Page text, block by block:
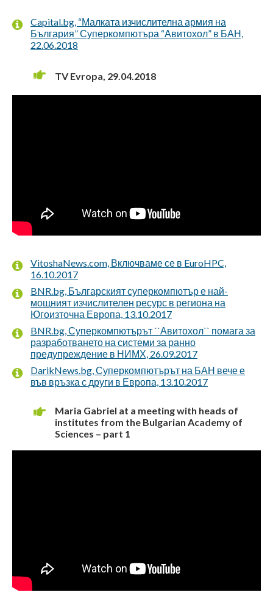
Capital.bg, “Малката изчислителна армия на
България” Суперкомпютъра “Авитохол” в БАН,
22.06.2018
TV Evropa, 29.04.2018
VitoshaNews.com, Включваме се в EuroHPC,
16.10.2017
BNR.bg, Българският суперкомпютър е най-
мощният изчислителен ресурс в региона на
Югоизточна Европа, 13.10.2017
BNR.bg, Суперкомпютърът ``Авитохол`` помага за
разработването на системи за ранно
предупреждение в НИМХ, 26.09.2017
DarikNews.bg, Суперкомпютърът на БАН вече е
във връзка с други в Европа, 13.10.2017
Maria Gabriel at a meeting with heads of
institutes from the Bulgarian Academy of
Sciences – part 1